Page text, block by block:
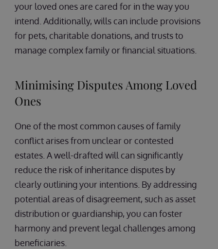
your loved ones are cared for in the way you
intend. Additionally, wills can include provisions
for pets, charitable donations, and trusts to
manage complex family or financial situations.
Minimising Disputes Among Loved
Ones
One of the most common causes of family
conflict arises from unclear or contested
estates. A well-drafted will can significantly
reduce the risk of inheritance disputes by
clearly outlining your intentions. By addressing
potential areas of disagreement, such as asset
distribution or guardianship, you can foster
harmony and prevent legal challenges among
beneficiaries.